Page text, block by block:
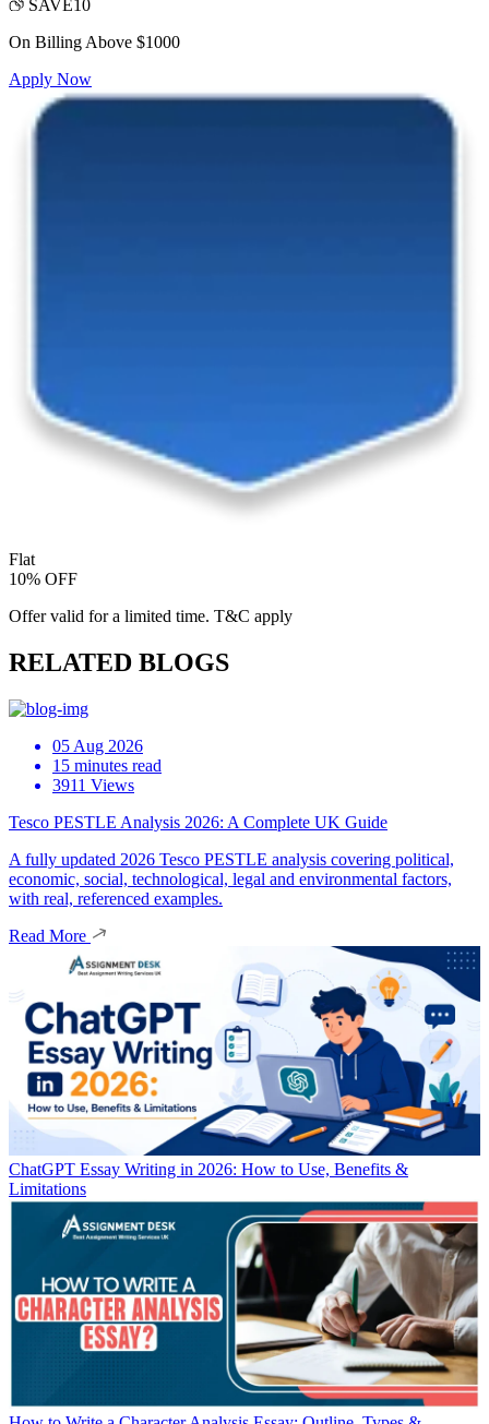
SAVE10
On Billing Above $1000
Apply Now
Flat
10% OFF
Offer valid for a limited time. T&C apply
RELATED BLOGS
05 Aug 2026
15 minutes read
3911 Views
Tesco PESTLE Analysis 2026: A Complete UK Guide
A fully updated 2026 Tesco PESTLE analysis covering political,
economic, social, technological, legal and environmental factors,
with real, referenced examples.
Read More
ChatGPT Essay Writing in 2026: How to Use, Benefits &
Limitations